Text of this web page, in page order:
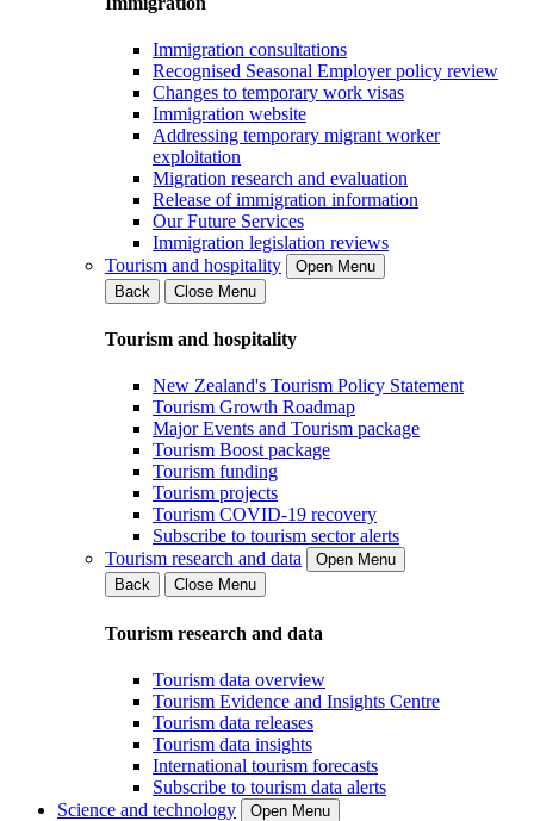
Immigration consultations
Recognised Seasonal Employer policy review
Changes to temporary work visas
Immigration website
Addressing temporary migrant worker
exploitation
Migration research and evaluation
Release of immigration information
Our Future Services
Immigration legislation reviews
Tourism and hospitality
Open Menu
Back
Close Menu
Tourism and hospitality
New Zealand's Tourism Policy Statement
Tourism Growth Roadmap
Major Events and Tourism package
Tourism Boost package
Tourism funding
Tourism projects
Tourism COVID-19 recovery
Subscribe to tourism sector alerts
Tourism research and data
Open Menu
Back
Close Menu
Tourism research and data
Tourism data overview
Tourism Evidence and Insights Centre
Tourism data releases
Tourism data insights
International tourism forecasts
Subscribe to tourism data alerts
Science and technology
Open Menu